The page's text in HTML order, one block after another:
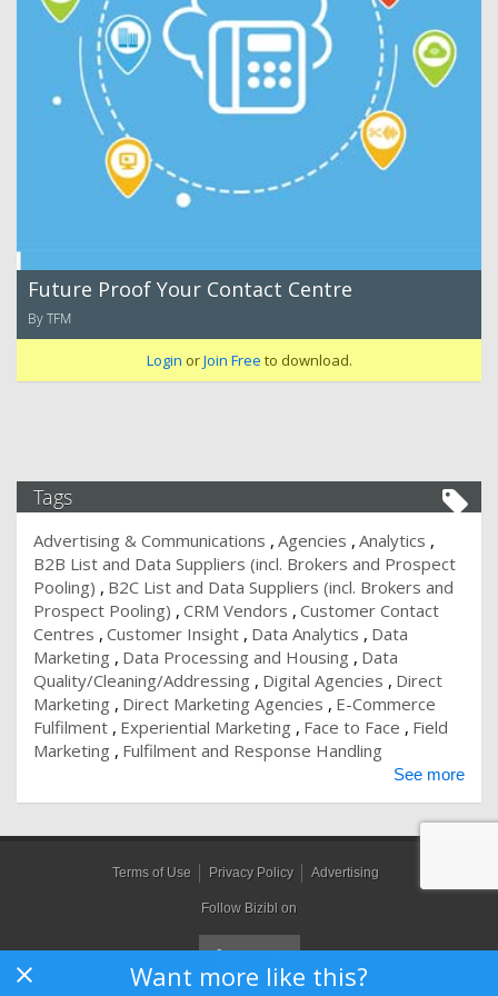
Future Proof Your Contact Centre
By TFM
Login orJoin Free to download.
Want more like this?
Tags
Advertising & Communications Agencies Analytics
B2B List and Data Suppliers (incl. Brokers and Prospect
Pooling)
B2C List and Data Suppliers (incl. Brokers and
Prospect Pooling) CRM Vendors Customer Contact
Centres Customer Insight Data Analytics
Data
Marketing Data Processing and Housing Data
Quality/Cleaning/Addressing Digital Agencies
Direct
Marketing Direct Marketing Agencies
E-Commerce
Fulfilment Experiential Marketing Face to Face
Field
Marketing Fulfilment and Response Handling
See more
Terms of Use Privacy Policy Advertising
Follow Bizibl on